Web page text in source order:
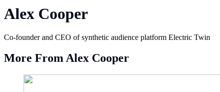
Alex Cooper
Co-founder and CEO of synthetic audience platform Electric Twin
More From Alex Cooper